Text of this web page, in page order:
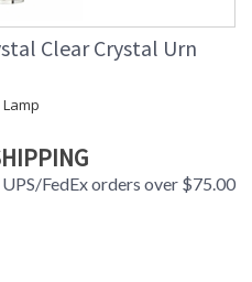
Clear Crystal Urn
FedEx orders over $75.00